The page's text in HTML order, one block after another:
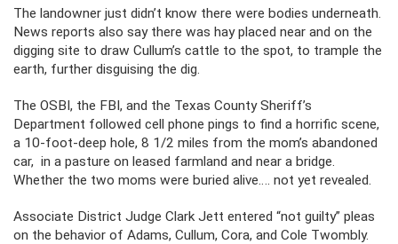
The landowner just didn’t know there were bodies underneath.
News reports also say there was hay placed near and on the
digging site to draw Cullum’s cattle to the spot, to trample the
earth, further disguising the dig.
The OSBI, the FBI, and the Texas County Sheriff’s
Department followed cell phone pings to find a horrific scene,
a 10-foot-deep hole, 8 1/2 miles from the mom’s abandoned
car, in a pasture on leased farmland and near a bridge.
Whether the two moms were buried alive…. not yet revealed.
Associate District Judge Clark Jett entered “not guilty” pleas
on the behavior of Adams, Cullum, Cora, and Cole Twombly.